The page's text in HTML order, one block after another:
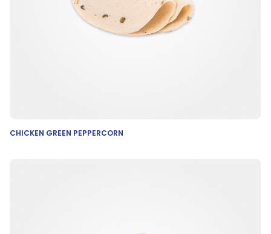
CHICKEN GREEN PEPPERCORN